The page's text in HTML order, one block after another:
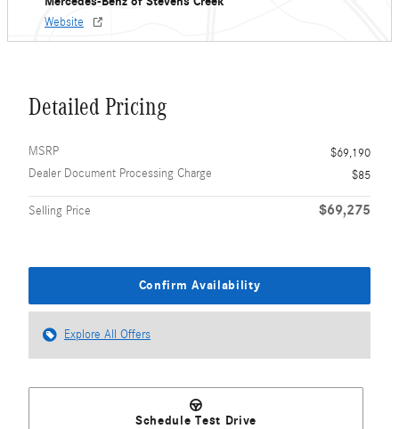
Website
Detailed Pricing
MSRP
$69,190
Dealer Document Processing Charge
$85
Selling Price $69,275
Confirm Availability
Explore All Offers
Schedule Test Drive